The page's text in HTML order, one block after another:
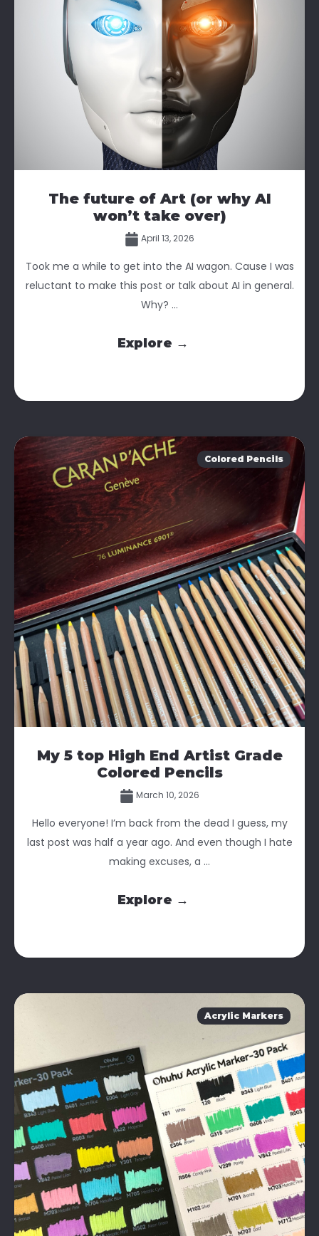
The future of Art (or why AI
won’t take over)
April 13, 2026
Took me a while to get into the AI wagon. Cause I was
reluctant to make this post or talk about AI in general.
Why? ...
Explore →
Colored Pencils
My 5 top High End Artist Grade
Colored Pencils
March 10, 2026
Hello everyone! I’m back from the dead I guess, my
last post was half a year ago. And even though I hate
making excuses, a ...
Explore →
Acrylic Markers